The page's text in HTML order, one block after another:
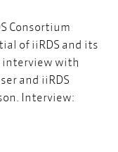
Consortium
of iiRDS and its
interview with
and iiRDS
Interview: